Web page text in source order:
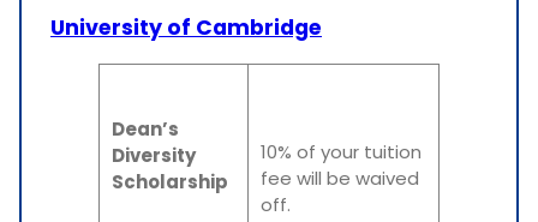
University of Cambridge
Dean’s
Diversity
Scholarship
10% of your tuition
fee will be waived
off.